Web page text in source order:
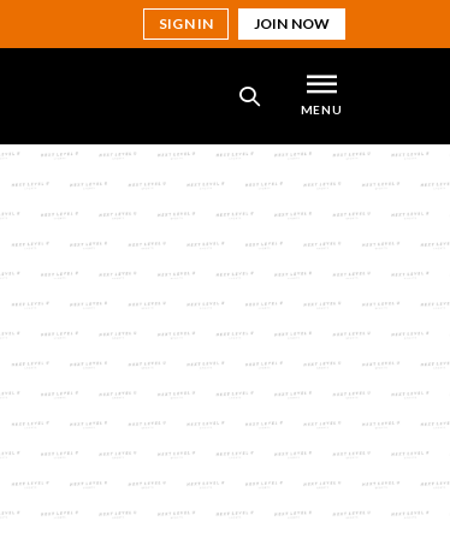
SIGN IN JOIN NOW
MENU